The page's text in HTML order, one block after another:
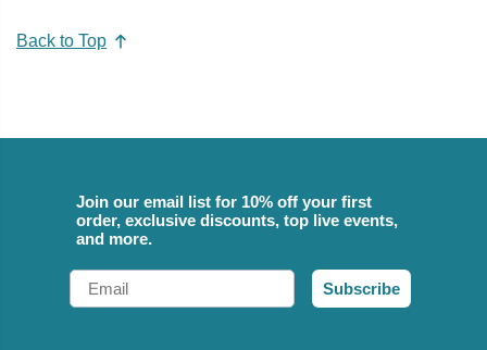
Back to Top
Join our email list for 10% off your first
order, exclusive discounts, top live events,
and more.
Email
Subscribe